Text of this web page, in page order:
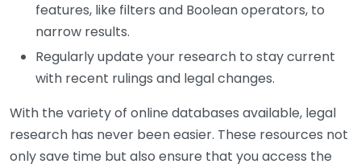
features, like filters and Boolean operators, to
narrow results.
Regularly update your research to stay current
with recent rulings and legal changes.
With the variety of online databases available, legal
research has never been easier. These resources not
only save time but also ensure that you access the